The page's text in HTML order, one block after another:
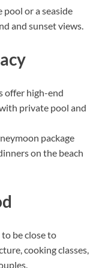
or a seaside
and sunset views.
offer high-end
private pool and
package
on the beach
be close to
cooking classes,